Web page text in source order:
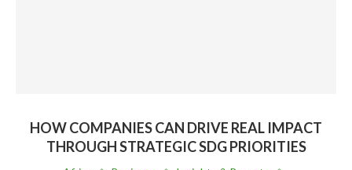
HOW COMPANIES CAN DRIVE REAL IMPACT
THROUGH STRATEGIC SDG PRIORITIES